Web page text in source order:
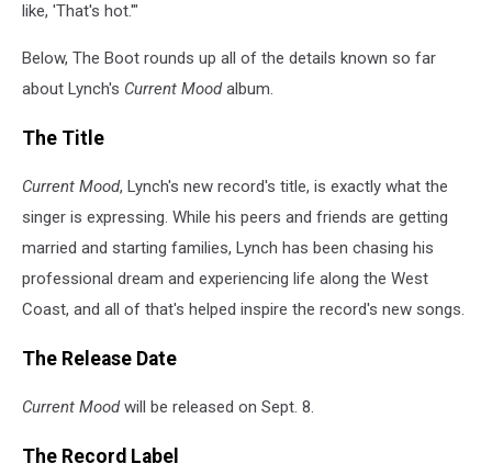
like, 'That's hot.'"
Below, The Boot rounds up all of the details known so far
about Lynch's Current Moodalbum.
The Title
Current Mood, Lynch's new record's title, is exactly what the
singer is expressing. While his peers and friends are getting
married and starting families, Lynch has been chasing his
professional dream and experiencing life along the West
Coast, and all of that's helped inspire the record's new songs.
The Release Date
Current Moodwill be released on Sept. 8.
The Record Label